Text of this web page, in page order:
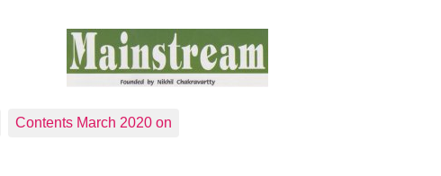
Contents March 2020 on